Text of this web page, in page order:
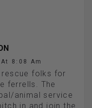
8:08 Am
folks for
ferrells. The
animal service
in and join the